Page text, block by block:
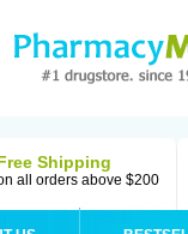
Shipping
all orders above $200